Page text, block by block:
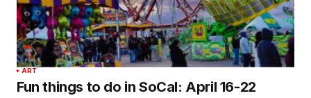
ART
Fun things to do in SoCal: April 16-22